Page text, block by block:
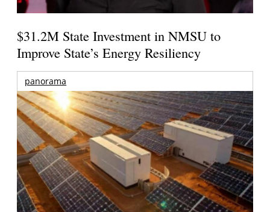
$31.2M State Investment in NMSU to
Improve State’s Energy Resiliency
panorama